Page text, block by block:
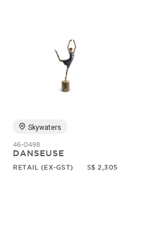
Skywaters
46-0498
DANSEUSE
RETAIL (EX-GST) S$ 2,305